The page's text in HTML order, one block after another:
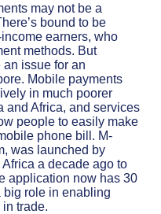
may not be a
bound to be
earners, who
methods. But
issue for an
Mobile payments
in much poorer
and Africa, and services
people to easily make
phone bill. M-
was launched by
a decade ago to
application now has 30
big role in enabling
trade.